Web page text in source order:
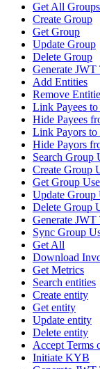
Get All Groups
Create Group
Get Group
Update Group
Delete Group
Generate JWT
Add Entities
Remove
Link Payees
Hide Payees
Link Payors to
Hide Payors
Search Group
Create Group
Get Group
Update Group
Delete Group
Generate JWT
Sync Group
Get All
Download
Get Metrics
Search entities
Create entity
Get entity
Update entity
Delete entity
Accept Terms
Initiate KYB